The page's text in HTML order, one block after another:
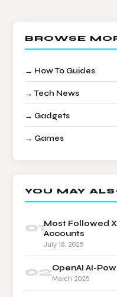
BROWSE
→ How To Guides
→ Tech News
→ Gadgets
→ Games
YOU MAY
01Most Followed
Accounts
July 18, 2025
02OpenAI AI-
March 2025